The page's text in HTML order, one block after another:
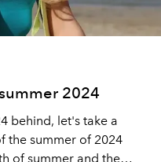
2024
behind, let's take a
the summer of 2024
of summer and the